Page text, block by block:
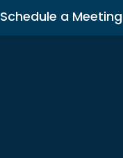
Schedule a Meeting